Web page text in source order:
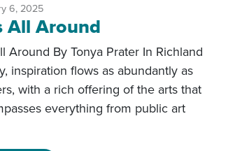
6, 2025
All Around
Around By Tonya Prater In Richland
inspiration flows as abundantly as
with a rich offering of the arts that
everything from public art